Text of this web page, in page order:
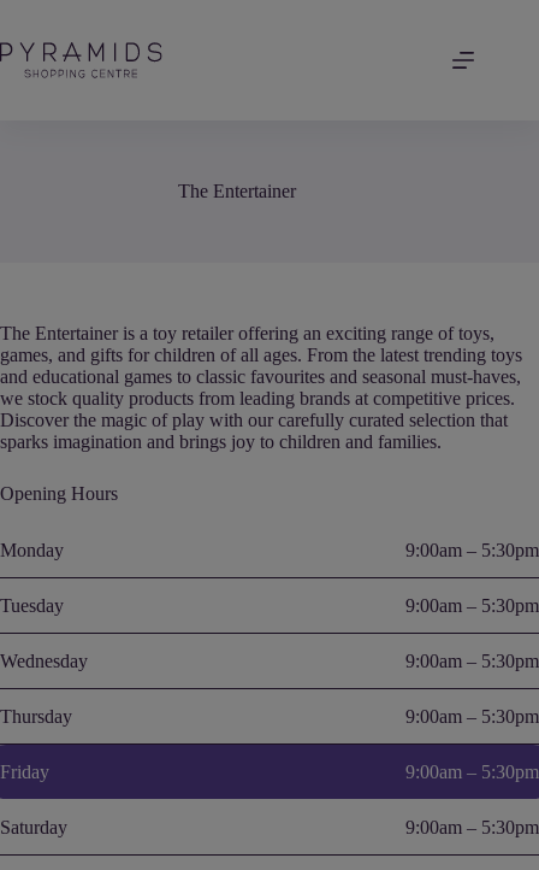
content
The Entertainer
The Entertainer is a toy retailer offering an exciting range of toys,
games, and gifts for children of all ages. From the latest trending toys
and educational games to classic favourites and seasonal must-haves,
we stock quality products from leading brands at competitive prices.
Discover the magic of play with our carefully curated selection that
sparks imagination and brings joy to children and families.
Opening Hours
Monday 9:00am – 5:30pm
Tuesday 9:00am – 5:30pm
Wednesday 9:00am – 5:30pm
Thursday 9:00am – 5:30pm
Friday 9:00am – 5:30pm
Saturday 9:00am – 5:30pm